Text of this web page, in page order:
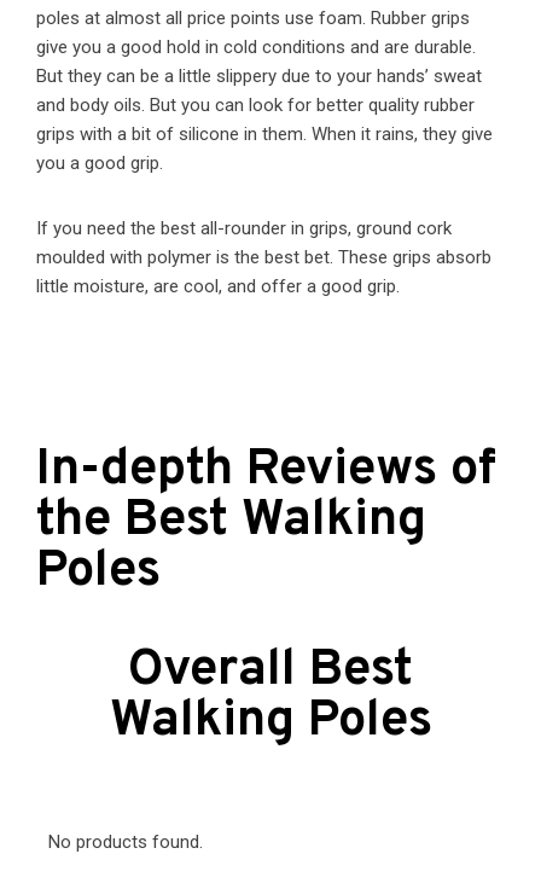
poles at almost all price points use foam. Rubber grips
give you a good hold in cold conditions and are durable.
But they can be a little slippery due to your hands’ sweat
and body oils. But you can look for better quality rubber
grips with a bit of silicone in them. When it rains, they give
you a good grip.
If you need the best all-rounder in grips, ground cork
moulded with polymer is the best bet. These grips absorb
little moisture, are cool, and offer a good grip.
In-depth Reviews of
the Best Walking
Poles
Overall Best
Walking Poles
No products found.